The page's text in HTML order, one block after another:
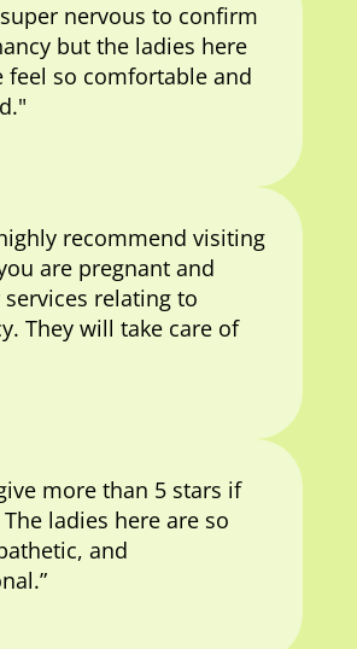
nervous to confirm
but the ladies here
feel so comfortable and
recommend visiting
are pregnant and
services relating to
They will take care of
more than 5 stars if
ladies here are so
and